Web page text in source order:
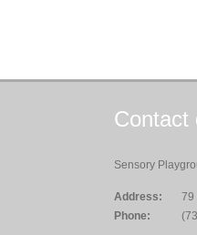
Contact
Sensory
Address:
79
Phone: